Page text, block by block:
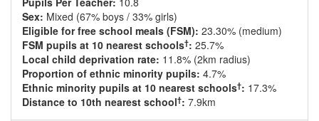
Sex: Mixed (67% boys / 33% girls)
Eligible for free school meals (FSM): 23.30% (medium)
FSM pupils at 10 nearest schools†: 25.7%
Local child deprivation rate: 11.8% (2km radius)
Proportion of ethnic minority pupils: 4.7%
Ethnic minority pupils at 10 nearest schools†: 17.3%
Distance to 10th nearest school†: 7.9km